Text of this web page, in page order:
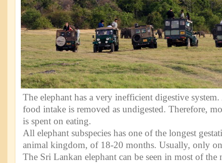
The elephant has a very inefficient digestive
food intake is removed as undigested. Therefore,
is spent on eating.
All elephant subspecies has one of the longest
animal kingdom, of 18-20 months. Usually, only
The Sri Lankan elephant can be seen in most of the